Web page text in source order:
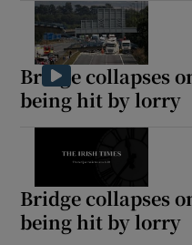
Bridge collapses
being hit by lorry
Bridge collapses
being hit by lorry